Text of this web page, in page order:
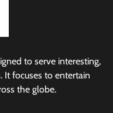
to serve interesting,
It focuses to entertain
the globe.